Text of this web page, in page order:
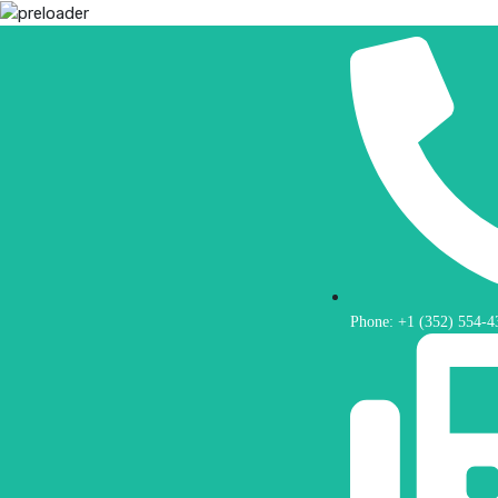
Phone: +1 (352) 554-